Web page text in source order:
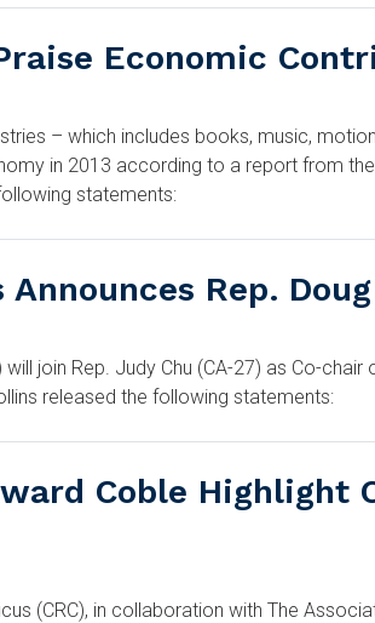
Economic
– which includes books, music,
in 2013 according to a report from
statements:
Rep.
will join Rep. Judy Chu (CA-27) as Co-
released the following statements:
Coble
(CRC), in collaboration with The